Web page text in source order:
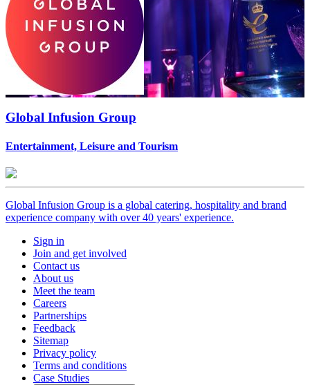
Global Infusion Group
Entertainment, Leisure and Tourism
Global Infusion Group is a global catering, hospitality and brand
experience company with over 40 years' experience.
Sign in
Join and get involved
Contact us
About us
Meet the team
Careers
Partnerships
Feedback
Sitemap
Privacy policy
Terms and conditions
Case Studies